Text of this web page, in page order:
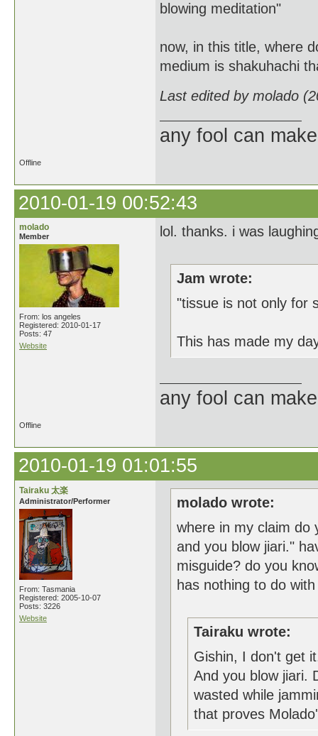
blowing meditation"
now, in this title, where
medium is shakuhachi
Last edited by molado
any fool can
Offline
2010-01-19 00:52:43
molado
Member
From: los angeles
Registered: 2010-01-17
Posts: 47
Website
lol. thanks. i was
Jam wrote:
"tissue is not only for
This has made my
any fool can
Offline
2010-01-19 01:01:55
Tairaku 太楽
Administrator/Performer
From: Tasmania
Registered: 2005-10-07
Posts: 3226
Website
molado wrote:
where in my claim do
and you blow jiari."
misguide? do you
has nothing to do
Tairaku wrote:
Gishin, I don't get
And you blow jiari.
wasted while
that proves